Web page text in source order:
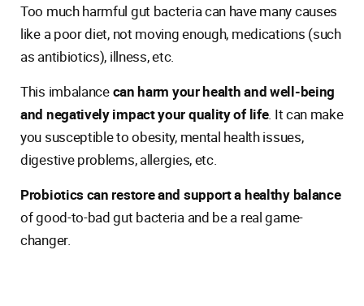
Too much harmful gut bacteria can have many causes
like a poor diet, not moving enough, medications (such
as antibiotics), illness, etc.
This imbalancecan harm your health and well-being
and negatively impact your quality of life. It can make
you susceptible to obesity, mental health issues,
digestive problems, allergies, etc.
Probiotics can restore and support a healthy balance
of good-to-bad gut bacteria and be a real game-
changer.